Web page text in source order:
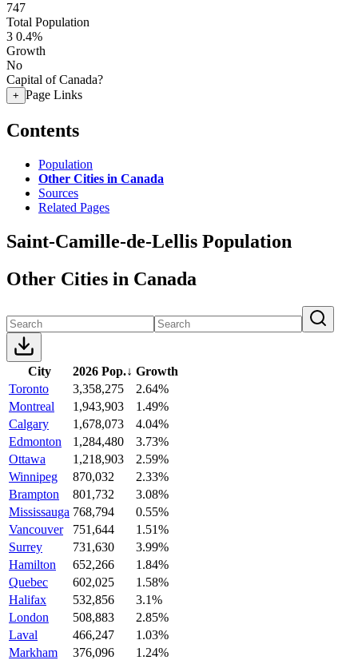
747
Total Population
3 0.4%
Growth
No
Capital of Canada?
+ Page Links
Contents
Population
Other Cities in Canada
Sources
Related Pages
Saint-Camille-de-Lellis Population
Other Cities in Canada
City 2026 Pop.↓ Growth
Toronto
3,358,275
2.64%
Montreal
1,943,903
1.49%
Calgary
1,678,073
4.04%
Edmonton
1,284,480
3.73%
Ottawa
1,218,903
2.59%
Winnipeg
870,032
2.33%
Brampton
801,732
3.08%
Mississauga 768,794
0.55%
Vancouver
751,644
1.51%
Surrey
731,630
3.99%
Hamilton
652,266
1.84%
Quebec
602,025
1.58%
Halifax
532,856
3.1%
London
508,883
2.85%
Laval
466,247
1.03%
Markham
376,096
1.24%